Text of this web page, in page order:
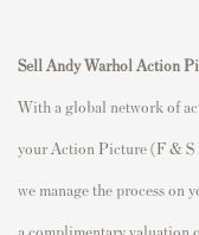
Sell Andy Warhol Action
With a global network of
your Action Picture (F & S
we manage the process on
a complimentary